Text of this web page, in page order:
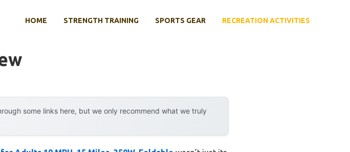
HOME STRENGTH TRAINING SPORTS GEAR RECREATION ACTIVITIES
some links here, but we only recommend what we truly